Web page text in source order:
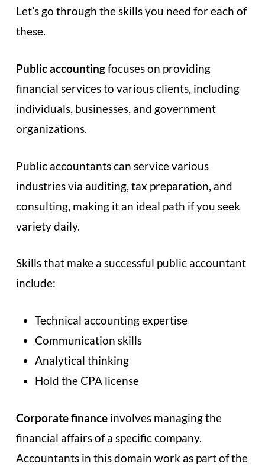
Let’s go through the skills you need for each of
these.
Public accountingfocuses on providing
financial services to various clients, including
individuals, businesses, and government
organizations.
Public accountants can service various
industries via auditing, tax preparation, and
consulting, making it an ideal path if you seek
variety daily.
Skills that make a successful public accountant
include:
Technical accounting expertise
Communication skills
Analytical thinking
Hold the CPA license
Corporate financeinvolves managing the
financial affairs of a specific company.
Accountants in this domain work as part of the